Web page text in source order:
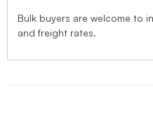
Bulk buyers are welcome to
and freight rates.